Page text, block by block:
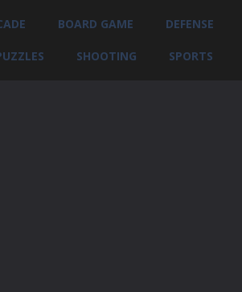
BOARD GAME DEFENSE
SHOOTING SPORTS